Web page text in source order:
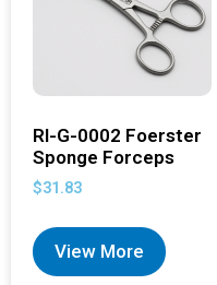
RI-G-0002 Foerster
Sponge Forceps
$31.83
View More